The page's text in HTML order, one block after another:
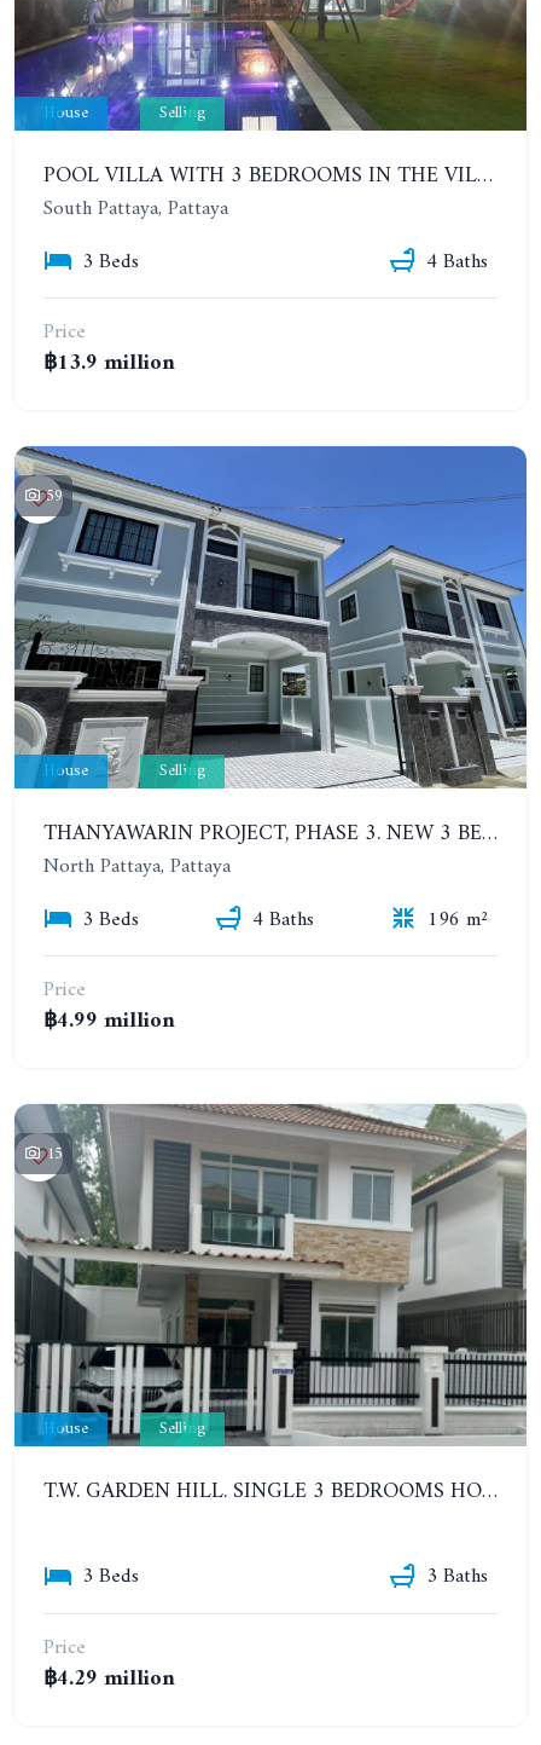
House Selling
POOL VILLA WITH 3 BEDROOMS IN THE VILLAGE IN CENTRAL PATTAYA. PATTAYA LAGOON VILLAGE (PHASE 3)
South Pattaya, Pattaya
3 Beds
4 Baths
Price
฿13.9 million
59
House Selling
THANYAWARIN PROJECT, PHASE 3. NEW 3 BEDROOMS HOUSE IN NORTH PATTAYA
North Pattaya, Pattaya
3 Beds
4 Baths
196 m²
Price
฿4.99 million
15
House Selling
T.W. GARDEN HILL. SINGLE 3 BEDROOMS HOUSE. NA JOMTIEN
3 Beds
3 Baths
Price
฿4.29 million